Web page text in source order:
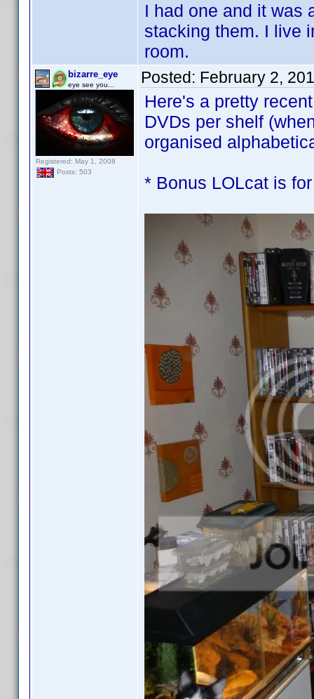
I had one and it was
stacking them. I live
room.
bizarre_eye
eye see you...
Registered: May 1, 2008
Posts: 503
Posted: February 2,
Here's a pretty
DVDs per shelf
organised
* Bonus LOLcat is